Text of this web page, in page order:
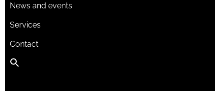
News and events
Services
Contact